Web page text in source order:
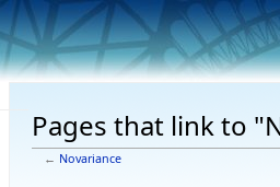
Pages that link to
← Novariance